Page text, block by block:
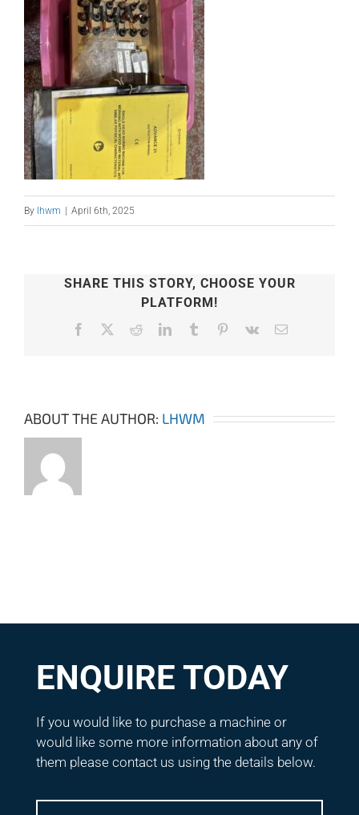
By lhwm | April 6th, 2025
SHARE THIS STORY, CHOOSE YOUR
PLATFORM!
Facebook RedditLinkedInTumblr Pinterest
Vk Email
ABOUT THE AUTHOR: LHWM
ENQUIRE TODAY
If you would like to purchase a machine or
would like some more information about any of
them please contact us using the details below.